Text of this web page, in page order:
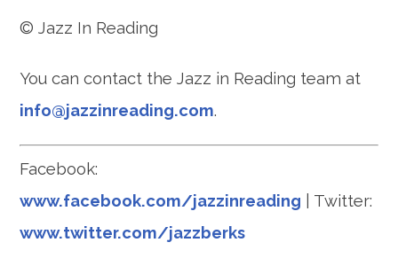
© Jazz In Reading
You can contact the Jazz in Reading team at
info@jazzinreading.com.
Facebook:
www.facebook.com/jazzinreading | Twitter:
www.twitter.com/jazzberks